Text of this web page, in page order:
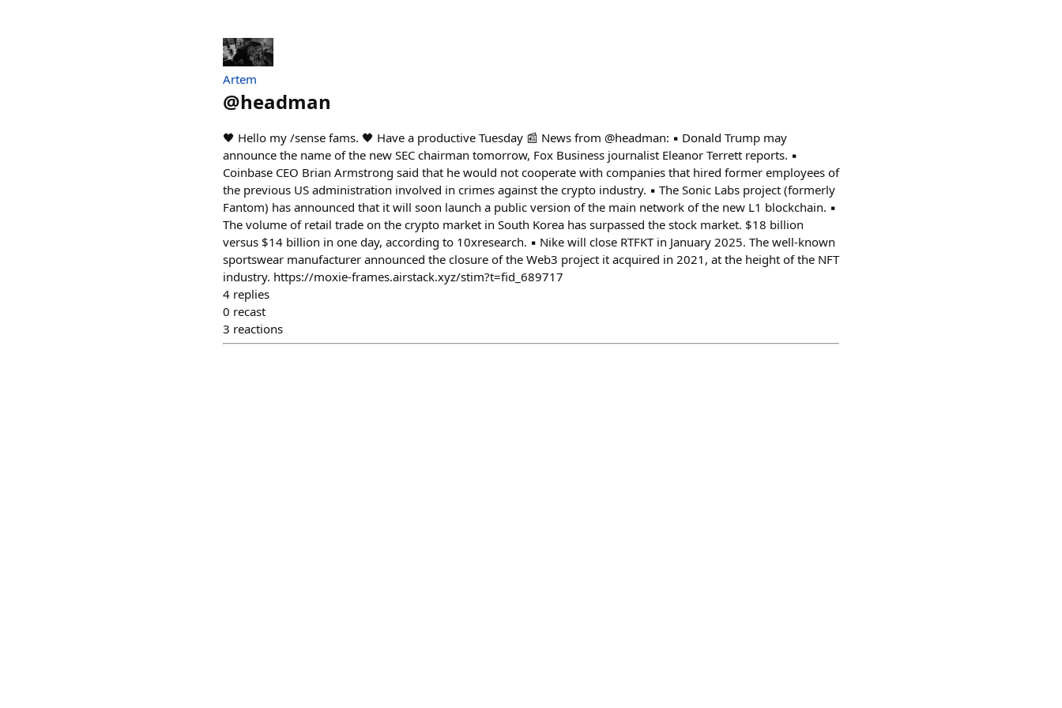
Artem
@headman
🖤 Hello my /sense fams. 🖤 Have a productive Tuesday 📰 News from @headman: ▪️ Donald Trump may
announce the name of the new SEC chairman tomorrow, Fox Business journalist Eleanor Terrett reports. ▪️
Coinbase CEO Brian Armstrong said that he would not cooperate with companies that hired former employees of
the previous US administration involved in crimes against the crypto industry. ▪️ The Sonic Labs project (formerly
Fantom) has announced that it will soon launch a public version of the main network of the new L1 blockchain. ▪️
The volume of retail trade on the crypto market in South Korea has surpassed the stock market. $18 billion
versus $14 billion in one day, according to 10xresearch. ▪️ Nike will close RTFKT in January 2025. The well-known
sportswear manufacturer announced the closure of the Web3 project it acquired in 2021, at the height of the NFT
industry. https://moxie-frames.airstack.xyz/stim?t=fid_689717
4 replies
0 recast
3 reactions